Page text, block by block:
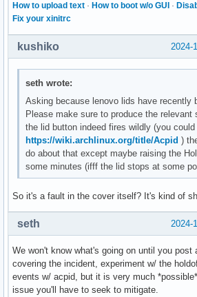
How to upload text · How to boot w/o GUI ·
Fix your xinitrc
2024-
kushiko
seth wrote:
Asking because lenovo lids have recently
Please make sure to produce the
the lid button indeed fires wildly (you
https://wiki.archlinux.org/title/Acpid )
do about that except maybe raising the
some minutes (ifff the lid stops at some
So it's a fault in the cover itself? It's kind of
2024-
seth
We won't know what's going on until you post
covering the incident, experiment w/ the
events w/ acpid, but it is very much
issue you'll have to seek to mitigate.